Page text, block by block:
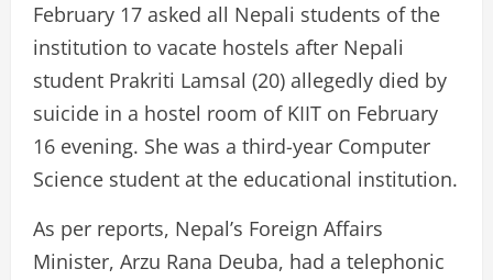
February 17 asked all Nepali students of the
institution to vacate hostels after Nepali
student Prakriti Lamsal (20) allegedly died by
suicide in a hostel room of KIIT on February
16 evening. She was a third-year Computer
Science student at the educational institution.
As per reports, Nepal’s Foreign Affairs
Minister, Arzu Rana Deuba, had a telephonic